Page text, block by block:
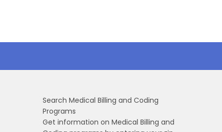
Search Medical Billing and Coding
Programs
Get information on Medical Billing and